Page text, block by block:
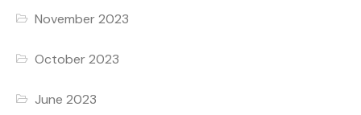
November 2023
October 2023
June 2023